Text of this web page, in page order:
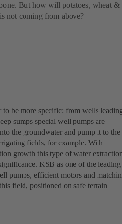
But how will potatoes, wheat &
not coming from above?
be more specific: from wells
sumps special well pumps are
the groundwater and pump it to the
fields, for example. With
growth this type of water
KSB as one of the leading
pumps, efficient motors and
field, positioned on safe terrain